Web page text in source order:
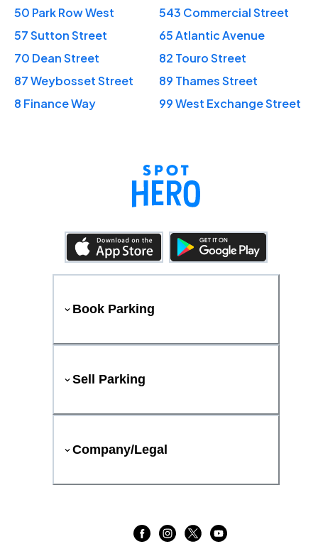
50 Park Row West
543 Commercial Street
57 Sutton Street
65 Atlantic Avenue
70 Dean Street
82 Touro Street
87 Weybosset Street
89 Thames Street
8 Finance Way
99 West Exchange Street
Book Parking
Sell Parking
Company/Legal